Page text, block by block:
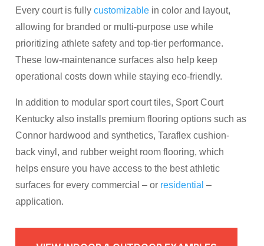
Every court is fullycustomizable in color and layout,
allowing for branded or multi-purpose use while
prioritizing athlete safety and top-tier performance.
These low-maintenance surfaces also help keep
operational costs down while staying eco-friendly.
In addition to modular sport court tiles, Sport Court
Kentucky also installs premium flooring options such as
Connor hardwood and synthetics, Taraflex cushion-
back vinyl, and rubber weight room flooring, which
helps ensure you have access to the best athletic
surfaces for every commercial – or residential –
application.